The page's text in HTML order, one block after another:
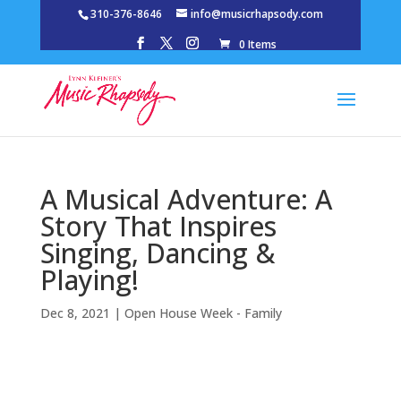
310-376-8646
info@musicrhapsody.com
0 Items
A Musical Adventure: A
Story That Inspires
Singing, Dancing &
Playing!
Dec 8, 2021 | Open House Week - Family